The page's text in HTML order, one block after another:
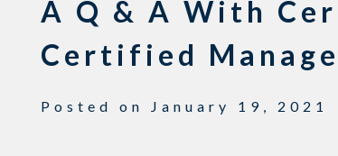
A Q & A With
Certified
Posted on January 19, 2021